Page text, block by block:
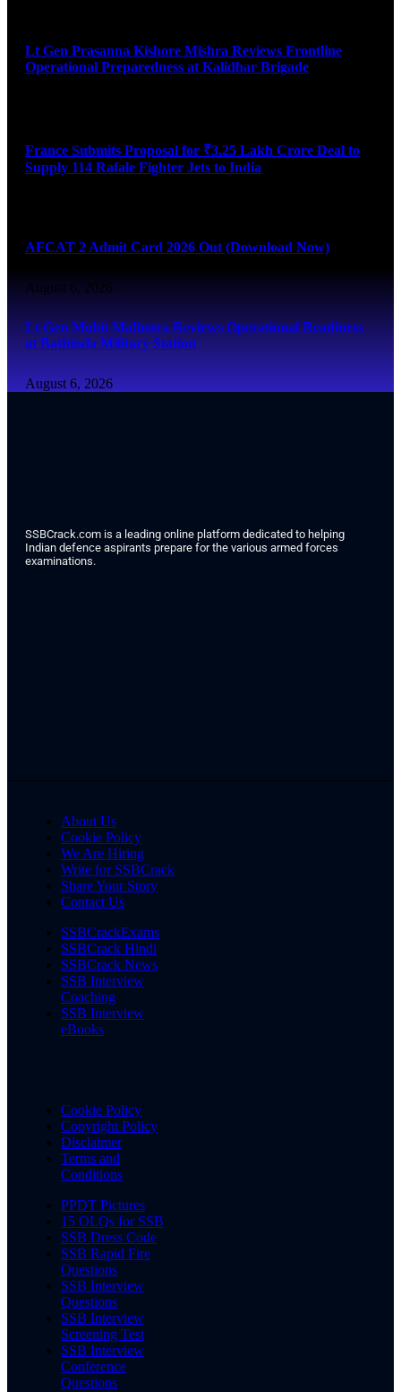
Lt Gen Prasanna Kishore Mishra Reviews Frontline
Operational Preparedness at Kalidhar Brigade
France Submits Proposal for ₹3.25 Lakh Crore Deal to
Supply 114 Rafale Fighter Jets to India
AFCAT 2 Admit Card 2026 Out (Download Now)
August 6, 2026
Lt Gen Mohit Malhotra Reviews Operational Readiness
at Bathinda Military Station
August 6, 2026
SSBCrack.com is a leading online platform dedicated to helping
Indian defence aspirants prepare for the various armed forces
examinations.
About Us
Cookie Policy
We Are Hiring
Write for SSBCrack
Share Your Story
Contact Us
SSBCrackExams
SSBCrack Hindi
SSBCrack News
SSB Interview
Coaching
SSB Interview
eBooks
Cookie Policy
Copyright Policy
Disclaimer
Terms and
Conditions
PPDT Pictures
15 OLQs for SSB
SSB Dress Code
SSB Rapid Fire
Questions
SSB Interview
Questions
SSB Interview
Screening Test
SSB Interview
Conference
Questions